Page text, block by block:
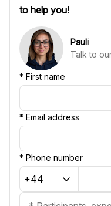
to help you!
Pauli
Talk to
* First name
* Email address
* Phone number